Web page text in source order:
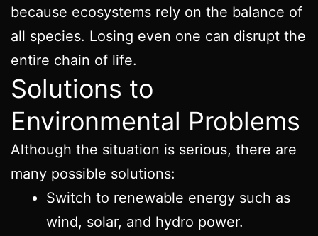
because ecosystems rely on the balance of
all species. Losing even one can disrupt the
entire chain of life.
Solutions to
Environmental Problems
Although the situation is serious, there are
many possible solutions:
Switch to renewable energy such as
wind, solar, and hydro power.